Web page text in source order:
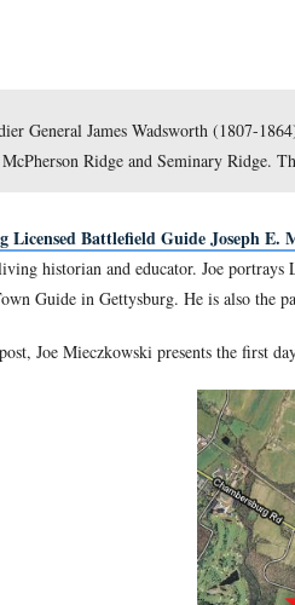
Brigadier General James
Gettysburg Licensed Battlefield
Civil War living historian and
Licensed Town Guide in
In today’s post, Joe Mieczkowski